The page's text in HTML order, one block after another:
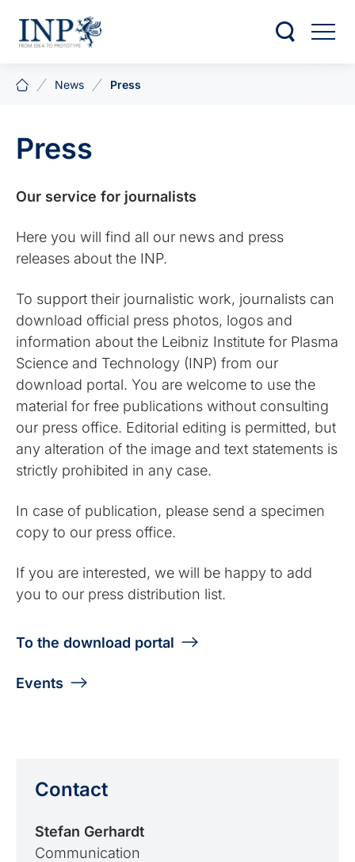
News Press
Press
Our service for journalists
Here you will find all our news and press
releases about the INP.
To support their journalistic work, journalists can
download official press photos, logos and
information about the Leibniz Institute for Plasma
Science and Technology (INP) from our
download portal. You are welcome to use the
material for free publications without consulting
our press office. Editorial editing is permitted, but
any alteration of the image and text statements is
strictly prohibited in any case.
In case of publication, please send a specimen
copy to our press office.
If you are interested, we will be happy to add
you to our press distribution list.
To the download portal
Events
Contact
Stefan Gerhardt
Communication